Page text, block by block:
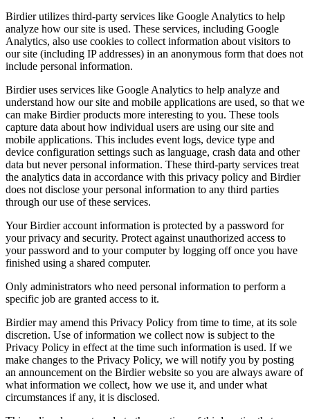
Birdier utilizes third-party services like Google Analytics to help
analyze how our site is used. These services, including Google
Analytics, also use cookies to collect information about visitors to
our site (including IP addresses) in an anonymous form that does not
include personal information.
Birdier uses services like Google Analytics to help analyze and
understand how our site and mobile applications are used, so that we
can make Birdier products more interesting to you. These tools
capture data about how individual users are using our site and
mobile applications. This includes event logs, device type and
device configuration settings such as language, crash data and other
data but never personal information. These third-party services treat
the analytics data in accordance with this privacy policy and Birdier
does not disclose your personal information to any third parties
through our use of these services.
Your Birdier account information is protected by a password for
your privacy and security. Protect against unauthorized access to
your password and to your computer by logging off once you have
finished using a shared computer.
Only administrators who need personal information to perform a
specific job are granted access to it.
Birdier may amend this Privacy Policy from time to time, at its sole
discretion. Use of information we collect now is subject to the
Privacy Policy in effect at the time such information is used. If we
make changes to the Privacy Policy, we will notify you by posting
an announcement on the Birdier website so you are always aware of
what information we collect, how we use it, and under what
circumstances if any, it is disclosed.